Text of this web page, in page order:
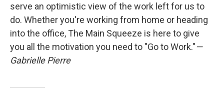
serve an optimistic view of the work left for us to
do. Whether you're working from home or heading
into the office, The Main Squeeze is here to give
you all the motivation you need to "Go to Work."—
Gabrielle Pierre